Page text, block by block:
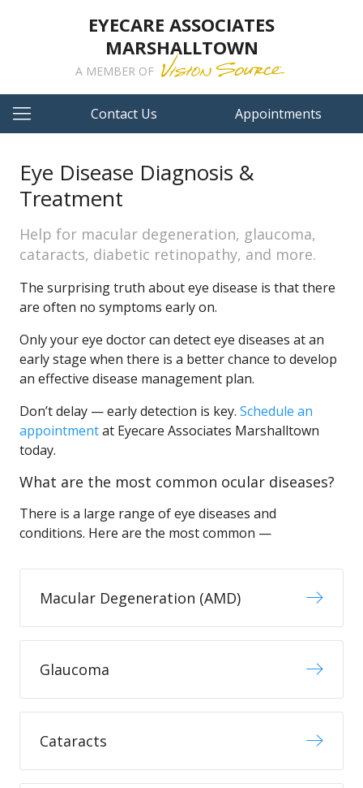
EYECARE ASSOCIATES
MARSHALLTOWN
A MEMBER OF
Contact Us Appointments
Eye Disease Diagnosis &
Treatment
Help for macular degeneration, glaucoma,
cataracts, diabetic retinopathy, and more.
The surprising truth about eye disease is that there
are often no symptoms early on.
Only your eye doctor can detect eye diseases at an
early stage when there is a better chance to develop
an effective disease management plan.
Don’t delay — early detection is key. Schedule an
appointmentat Eyecare Associates Marshalltown
today.
What are the most common ocular diseases?
There is a large range of eye diseases and
conditions. Here are the most common —
Macular Degeneration (AMD)
Glaucoma
Cataracts